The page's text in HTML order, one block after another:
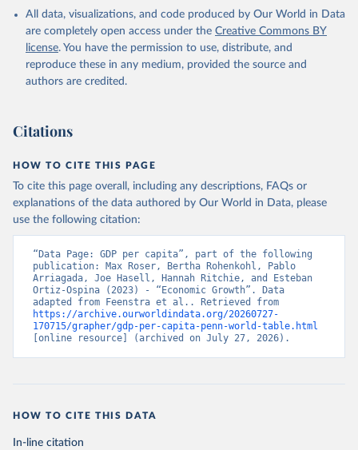
All data, visualizations, and code produced by Our World in Data
are completely open access under the Creative Commons BY
license. You have the permission to use, distribute, and
reproduce these in any medium, provided the source and
authors are credited.
Citations
HOW TO CITE THIS PAGE
To cite this page overall, including any descriptions, FAQs or
explanations of the data authored by Our World in Data, please
use the following citation:
“Data Page: GDP per capita”, part of the following
publication: Max Roser, Bertha Rohenkohl, Pablo
Arriagada, Joe Hasell, Hannah Ritchie, and Esteban
Ortiz-Ospina (2023) - “Economic Growth”. Data
https://archive.ourworldindata.org/20260727-
170715/grapher/gdp-per-capita-penn-world-table.html
[online resource] (archived on July 27, 2026).
HOW TO CITE THIS DATA
In-line citation